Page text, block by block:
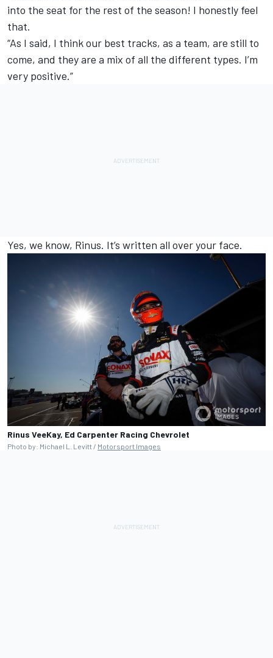
into the seat for the rest of the season! I honestly feel
that.
“As I said, I think our best tracks, as a team, are still to
come, and they are a mix of all the different types. I’m
very positive.”
Yes, we know, Rinus. It’s written all over your face.
Rinus VeeKay, Ed Carpenter Racing Chevrolet
Photo by: Michael L. Levitt / Motorsport Images